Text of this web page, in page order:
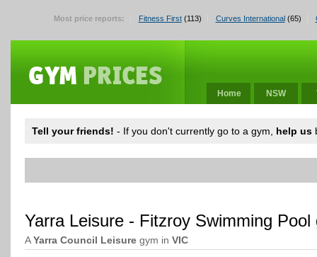
Most price reports: Fitness First(113) Curves International(65)
Home NSW
Tell your friends! - If you don't currently go to a gym, help us
Yarra Leisure - Fitzroy Swimming Pool
AYarra Council Leisure gym in VIC